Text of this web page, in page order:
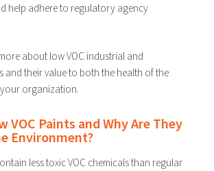
help adhere to regulatory agency
about low VOC industrial and
and their value to both the health of the
organization.
VOC Paints and Why Are They
Environment?
less toxic VOC chemicals than regular